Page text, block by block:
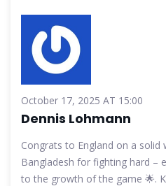
October 17, 2025 AT 15:00
Dennis Lohmann
Congrats to England on a solid
Bangladesh for fighting hard –
to the growth of the game 🌟.